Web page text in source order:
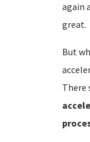
again
great.
But
There